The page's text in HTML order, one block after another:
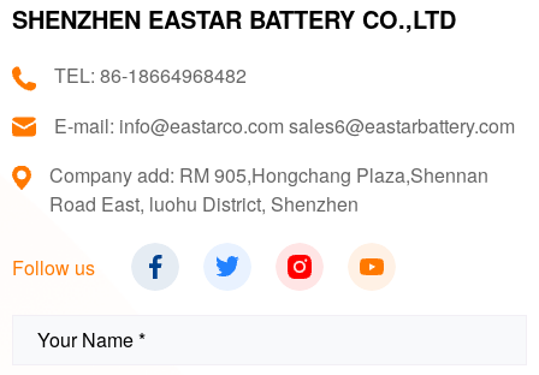
SHENZHEN EASTAR BATTERY CO.,LTD
TEL: 86-18664968482
E-mail: info@eastarco.com sales6@eastarbattery.com
Company add: RM 905,Hongchang Plaza,Shennan
Road East, luohu District, Shenzhen
Follow us